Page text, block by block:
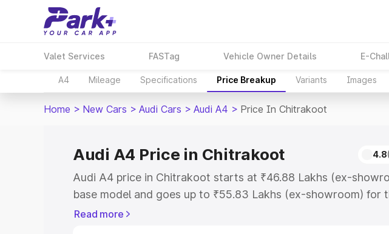
Valet Services FASTag Vehicle Owner Details E-
A4 Mileage Specifications Price Breakup Variants Images
Home > New Cars > Audi Cars > Audi A4 > Price In Chitrakoot
Audi A4 Price in Chitrakoot 4.8
Audi A4 price in Chitrakoot starts at ₹46.88 Lakhs (ex-
base model and goes up to ₹55.83 Lakhs (ex-showroom) for
model. This is Audi A4 on-road price in Chitrakoot which
Read more